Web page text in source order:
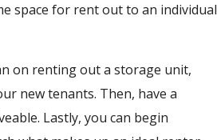
space for rent out to an individual
on renting out a storage unit,
new tenants. Then, have a
Lastly, you can begin